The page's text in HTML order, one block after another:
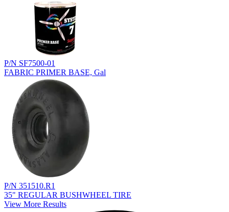
P/N SF7500-01
FABRIC PRIMER BASE, Gal
P/N 351510.R1
35" REGULAR BUSHWHEEL TIRE
View More Results